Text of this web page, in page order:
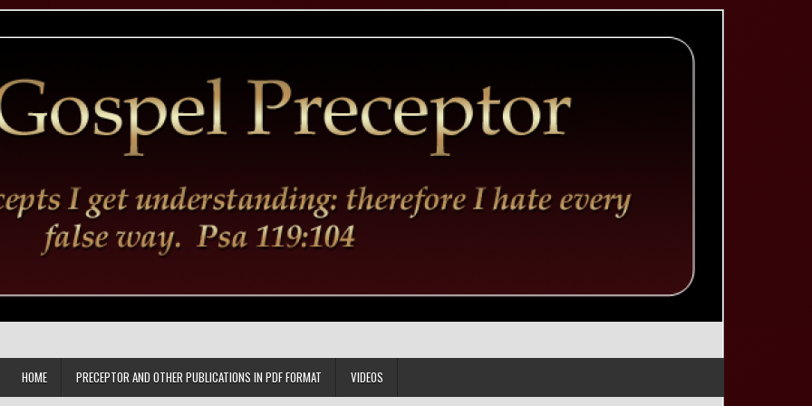
HOME PRECEPTOR AND OTHER PUBLICATIONS IN PDF FORMAT VIDEOS